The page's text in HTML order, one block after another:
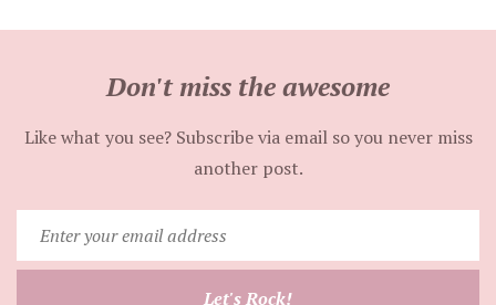
Don't miss the awesome
Like what you see? Subscribe via email so you never miss
another post.
your
email
Let's Rock!